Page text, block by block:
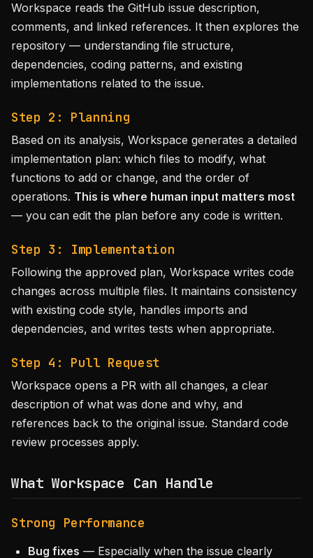
Workspace reads the GitHub issue description,
comments, and linked references. It then explores the
repository — understanding file structure,
dependencies, coding patterns, and existing
implementations related to the issue.
Step 2: Planning
Based on its analysis, Workspace generates a detailed
implementation plan: which files to modify, what
functions to add or change, and the order of
operations. This is where human input matters most
— you can edit the plan before any code is written.
Step 3: Implementation
Following the approved plan, Workspace writes code
changes across multiple files. It maintains consistency
with existing code style, handles imports and
dependencies, and writes tests when appropriate.
Step 4: Pull Request
Workspace opens a PR with all changes, a clear
description of what was done and why, and
references back to the original issue. Standard code
review processes apply.
What Workspace Can Handle
Strong Performance
Bug fixes — Especially when the issue clearly